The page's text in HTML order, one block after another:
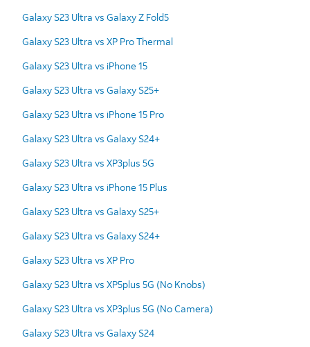
Galaxy S23 Ultra vs Galaxy Z Fold5
Galaxy S23 Ultra vs XP Pro Thermal
Galaxy S23 Ultra vs iPhone 15
Galaxy S23 Ultra vs Galaxy S25+
Galaxy S23 Ultra vs iPhone 15 Pro
Galaxy S23 Ultra vs Galaxy S24+
Galaxy S23 Ultra vs XP3plus 5G
Galaxy S23 Ultra vs iPhone 15 Plus
Galaxy S23 Ultra vs Galaxy S25+
Galaxy S23 Ultra vs Galaxy S24+
Galaxy S23 Ultra vs XP Pro
Galaxy S23 Ultra vs XP5plus 5G (No Knobs)
Galaxy S23 Ultra vs XP3plus 5G (No Camera)
Galaxy S23 Ultra vs Galaxy S24